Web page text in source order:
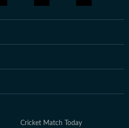
Cricket Match Today